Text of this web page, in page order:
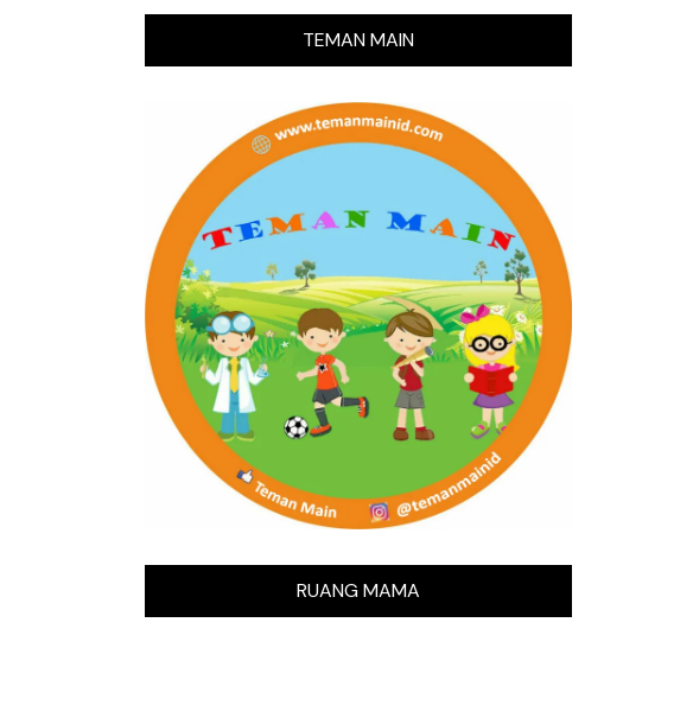
TEMAN MAIN
RUANG MAMA